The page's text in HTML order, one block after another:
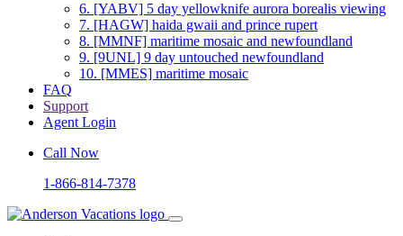
6. [YABV] 5 day yellowknife aurora borealis viewing
7. [HAGW] haida gwaii and prince rupert
8. [MMNF] maritime mosaic and newfoundland
9. [9UNL] 9 day untouched newfoundland
10. [MMES] maritime mosaic
FAQ
Support
Agent Login
Call Now
1-866-814-7378